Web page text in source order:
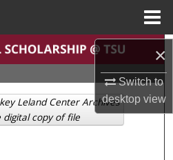
×
Switch to
desktopview
Search
Collections
Account
Leland Center Archives
digital copy of file